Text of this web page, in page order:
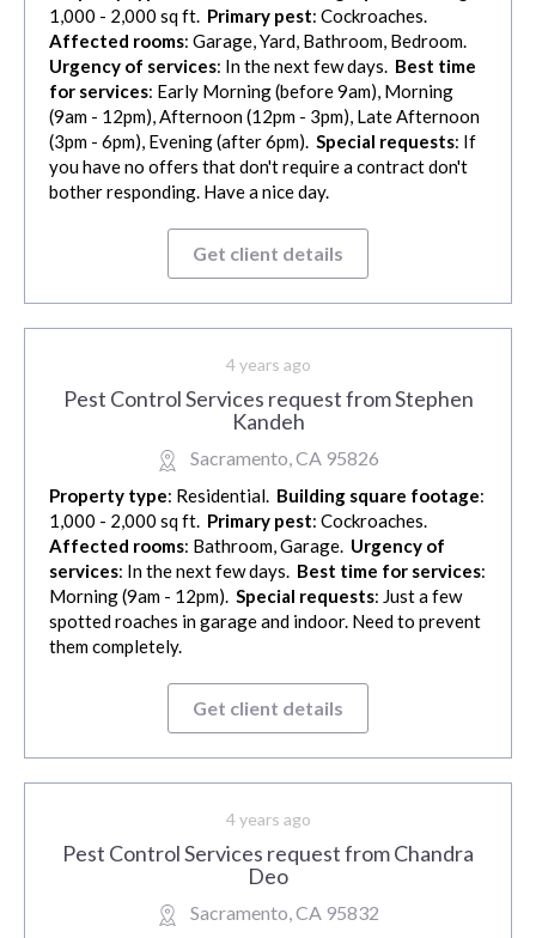
1,000 - 2,000 sq ft. Primary pest: Cockroaches.
Affected rooms: Garage, Yard, Bathroom, Bedroom.
Urgency of services: In the next few days. Best time
for services: Early Morning (before 9am), Morning
(9am - 12pm), Afternoon (12pm - 3pm), Late Afternoon
(3pm - 6pm), Evening (after 6pm). Special requests: If
you have no offers that don't require a contract don't
bother responding. Have a nice day.
Get client details
4 years ago
Pest Control Services request from Stephen
Kandeh
Sacramento, CA 95826
Property type: Residential. Building square footage:
1,000 - 2,000 sq ft. Primary pest: Cockroaches.
Affected rooms: Bathroom, Garage. Urgency of
services: In the next few days. Best time for services:
Morning (9am - 12pm). Special requests: Just a few
spotted roaches in garage and indoor. Need to prevent
them completely.
Get client details
4 years ago
Pest Control Services request from Chandra
Deo
Sacramento, CA 95832